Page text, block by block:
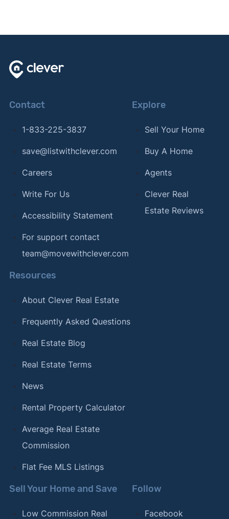
Contact
1-833-225-3837
save@listwithclever.com
Careers
Write For Us
Accessibility Statement
For support contact
team@movewithclever.com
Explore
Sell Your Home
Buy A Home
Agents
Clever Real
Estate Reviews
Resources
About Clever Real Estate
Frequently Asked Questions
Real Estate Blog
Real Estate Terms
News
Rental Property Calculator
Average Real Estate
Commission
Flat Fee MLS Listings
Sell Your Home and Save
Low Commission Real
Follow
Facebook